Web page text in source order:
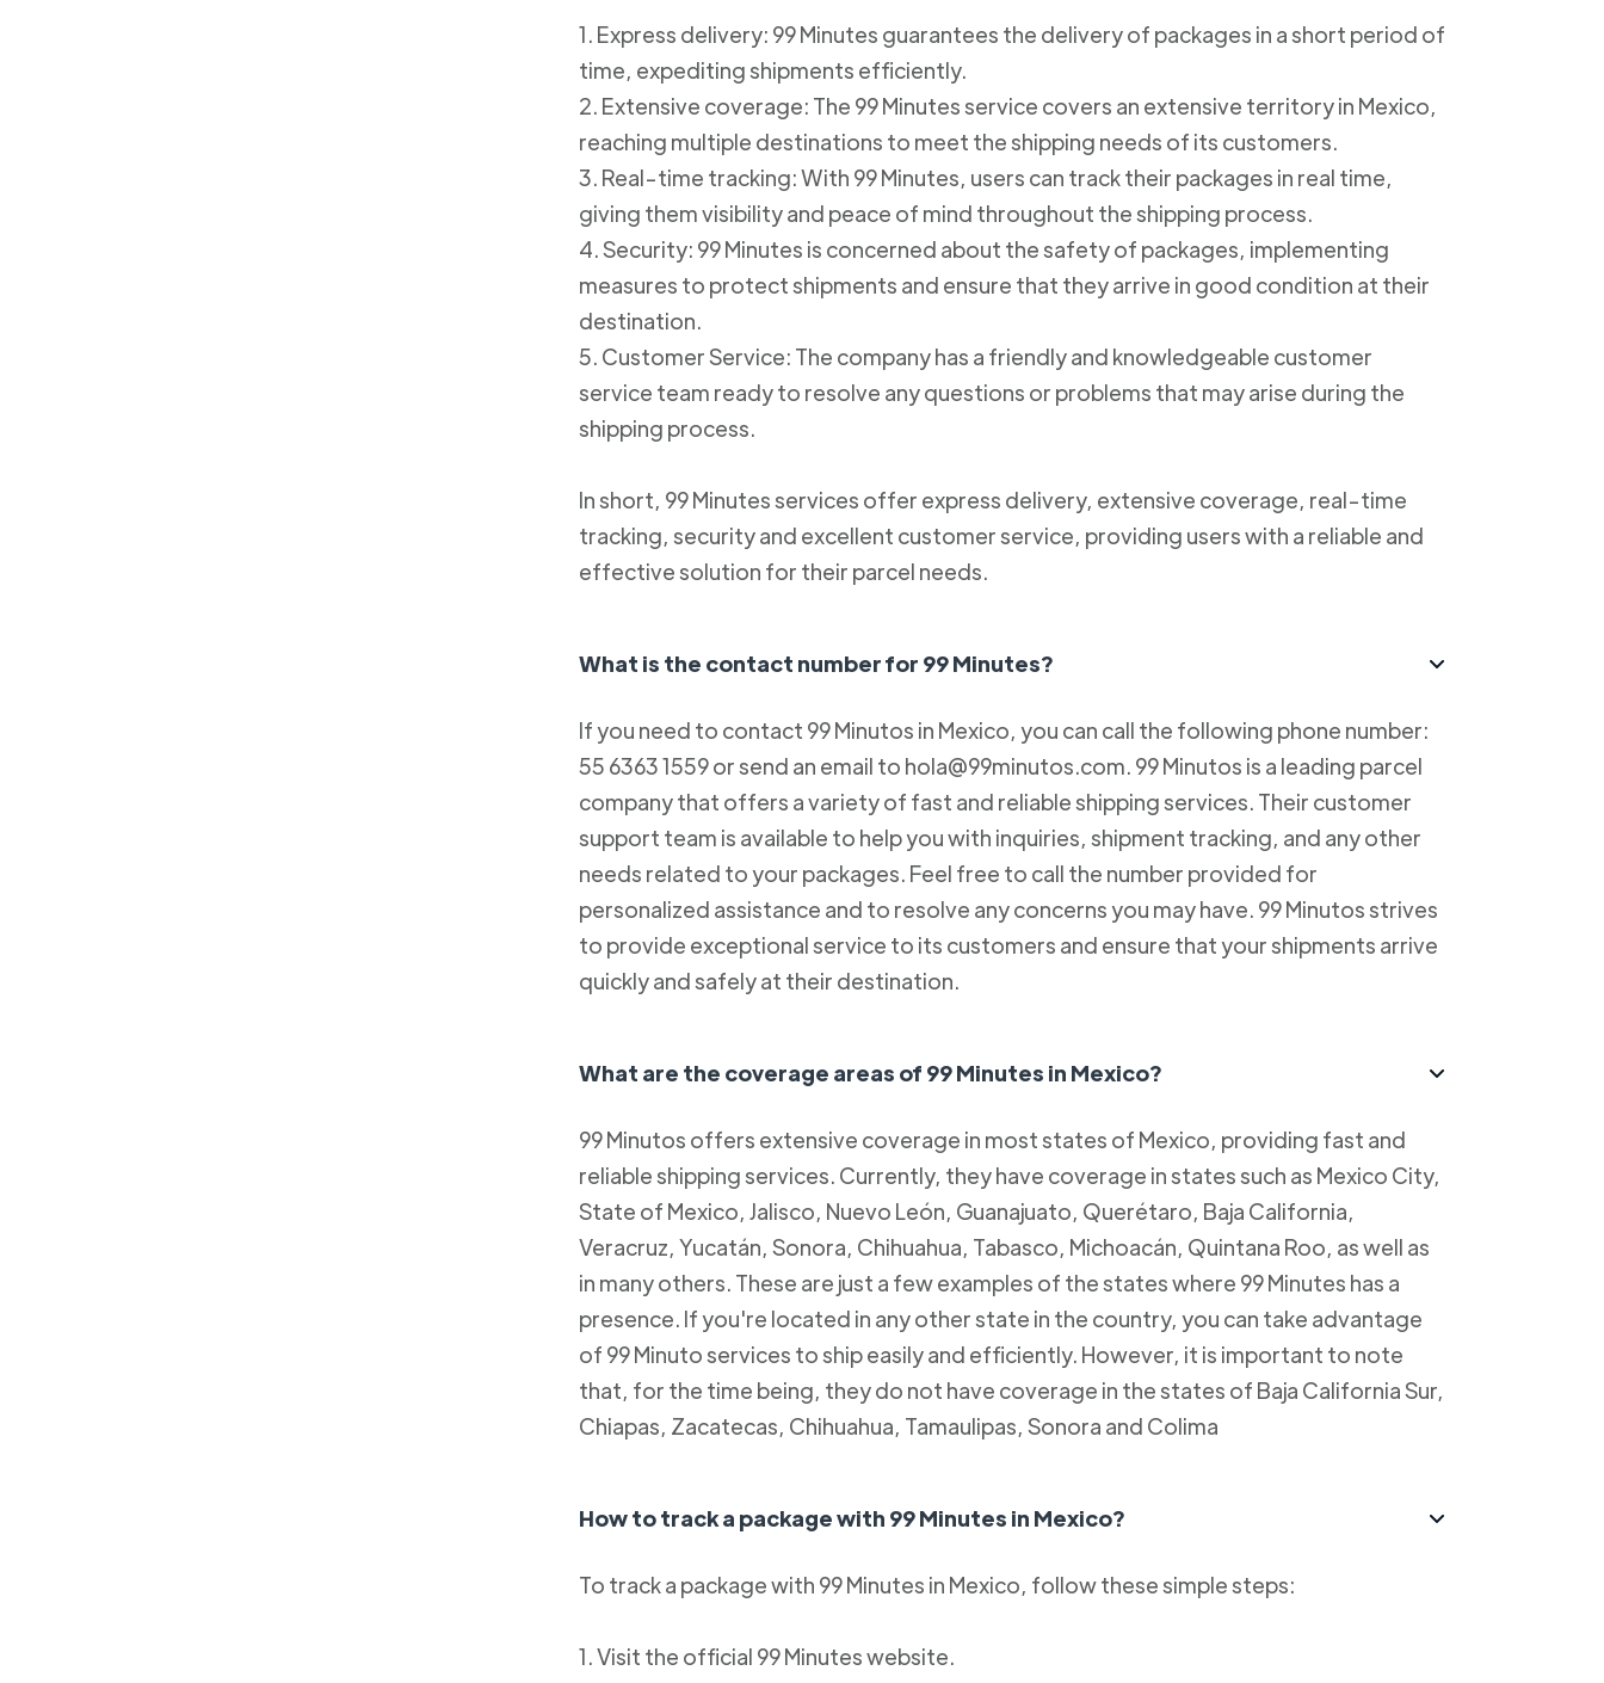
1. Express delivery: 99 Minutes guarantees the delivery of packages in a short period of
time, expediting shipments efficiently.
2. Extensive coverage: The 99 Minutes service covers an extensive territory in Mexico,
reaching multiple destinations to meet the shipping needs of its customers.
3. Real-time tracking: With 99 Minutes, users can track their packages in real time,
giving them visibility and peace of mind throughout the shipping process.
4. Security: 99 Minutes is concerned about the safety of packages, implementing
measures to protect shipments and ensure that they arrive in good condition at their
destination.
5. Customer Service: The company has a friendly and knowledgeable customer
service team ready to resolve any questions or problems that may arise during the
shipping process.
In short, 99 Minutes services offer express delivery, extensive coverage, real-time
tracking, security and excellent customer service, providing users with a reliable and
effective solution for their parcel needs.
What is the contact number for 99 Minutes?
If you need to contact 99 Minutos in Mexico, you can call the following phone number:
55 6363 1559 or send an email to hola@99minutos.com. 99 Minutos is a leading parcel
company that offers a variety of fast and reliable shipping services. Their customer
support team is available to help you with inquiries, shipment tracking, and any other
needs related to your packages. Feel free to call the number provided for
personalized assistance and to resolve any concerns you may have. 99 Minutos strives
to provide exceptional service to its customers and ensure that your shipments arrive
quickly and safely at their destination.
What are the coverage areas of 99 Minutes in Mexico?
99 Minutos offers extensive coverage in most states of Mexico, providing fast and
reliable shipping services. Currently, they have coverage in states such as Mexico City,
State of Mexico, Jalisco, Nuevo León, Guanajuato, Querétaro, Baja California,
Veracruz, Yucatán, Sonora, Chihuahua, Tabasco, Michoacán, Quintana Roo, as well as
in many others. These are just a few examples of the states where 99 Minutes has a
presence. If you're located in any other state in the country, you can take advantage
of 99 Minuto services to ship easily and efficiently. However, it is important to note
that, for the time being, they do not have coverage in the states of Baja California Sur,
Chiapas, Zacatecas, Chihuahua, Tamaulipas, Sonora and Colima
How to track a package with 99 Minutes in Mexico?
To track a package with 99 Minutes in Mexico, follow these simple steps:
1. Visit the official 99 Minutes website.